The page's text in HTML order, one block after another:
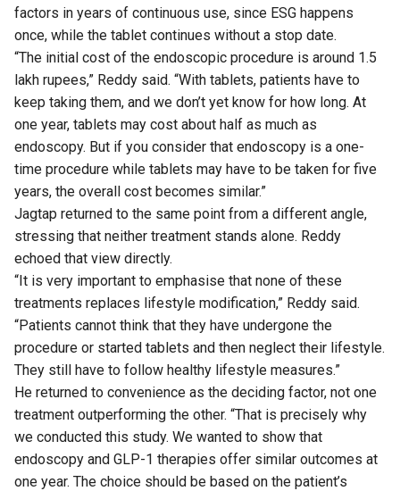
factors in years of continuous use, since ESG happens
once, while the tablet continues without a stop date.
“The initial cost of the endoscopic procedure is around 1.5
lakh rupees,” Reddy said. “With tablets, patients have to
keep taking them, and we don’t yet know for how long. At
one year, tablets may cost about half as much as
endoscopy. But if you consider that endoscopy is a one-
time procedure while tablets may have to be taken for five
years, the overall cost becomes similar.”
Jagtap returned to the same point from a different angle,
stressing that neither treatment stands alone. Reddy
echoed that view directly.
“It is very important to emphasise that none of these
treatments replaces lifestyle modification,” Reddy said.
“Patients cannot think that they have undergone the
procedure or started tablets and then neglect their lifestyle.
They still have to follow healthy lifestyle measures.”
He returned to convenience as the deciding factor, not one
treatment outperforming the other. “That is precisely why
we conducted this study. We wanted to show that
endoscopy and GLP-1 therapies offer similar outcomes at
one year. The choice should be based on the patient’s